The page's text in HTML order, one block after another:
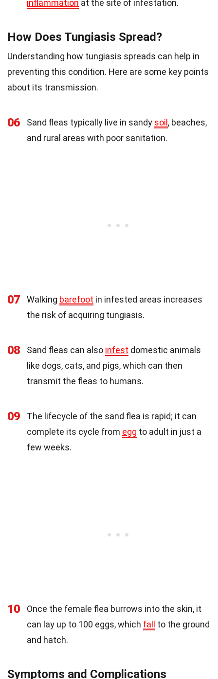
inflammation at the site of infestation.
How Does Tungiasis Spread?
Understanding how tungiasis spreads can help in
preventing this condition. Here are some key points
about its transmission.
06 Sand fleas typically live in sandy soil , beaches,
and rural areas with poor sanitation.
07 Walking barefoot in infested areas increases
the risk of acquiring tungiasis.
08 Sand fleas can also infest domestic animals
like dogs, cats, and pigs, which can then
transmit the fleas to humans.
09
The lifecycle of the sand flea is rapid; it can
complete its cycle from egg to adult in just a
few weeks.
10
Once the female flea burrows into the skin, it
can lay up to 100 eggs, which fall
to the ground
and hatch.
Symptoms and Complications